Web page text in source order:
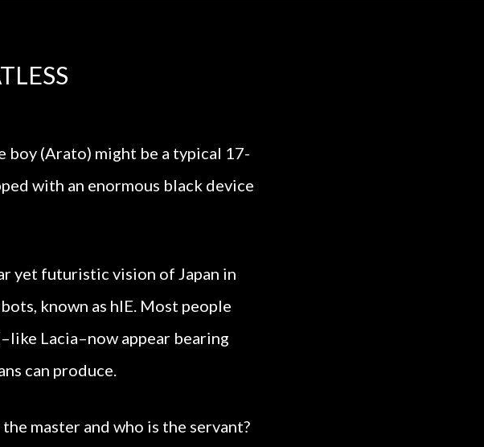
boy (Arato) might be a typical 17-
with an enormous black device
yet futuristic vision of Japan in
known as hIE. Most people
Lacia–now appear bearing
can produce.
master and who is the servant?